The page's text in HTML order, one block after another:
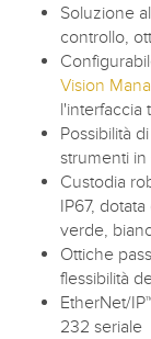
Soluzione
controllo,
Vision
l'interfaccia
Possibilità
strumenti
Custodia
IP67,
verde,
Ottiche
flessibilità
EtherNet/
232 seriale